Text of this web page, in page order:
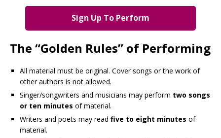
Sign Up To Perform
The “Golden Rules” of Performing
All material must be original. Cover songs or the work of
other authors is not allowed.
Singer/songwriters and musicians may perform two songs
or ten minutes of material.
Writers and poets may read five to eight minutes of
material.